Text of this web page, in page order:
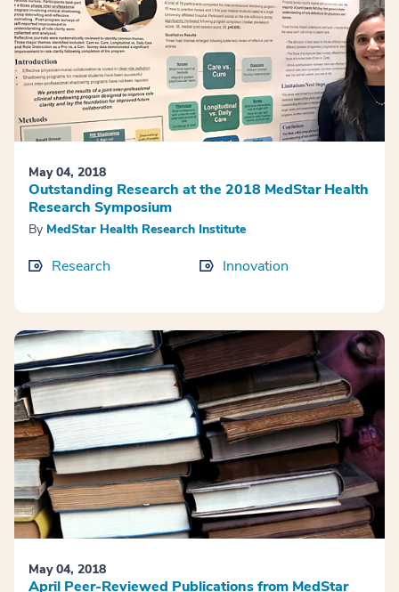
May 04, 2018
Outstanding Research at the 2018 MedStar Health
Research Symposium
By MedStar Health Research Institute
Research Innovation
May 04, 2018
April Peer-Reviewed Publications from MedStar